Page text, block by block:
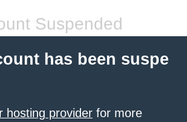
Suspended
has been suspe
hosting provider for more